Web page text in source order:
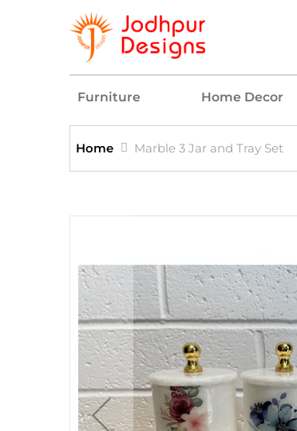
Furniture Home Decor
Home Marble 3 Jar and Tray Set